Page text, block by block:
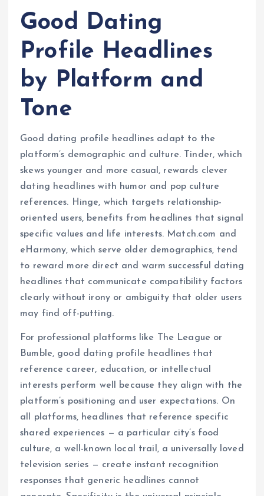
Good Dating
Profile Headlines
by Platform and
Tone
Good dating profile headlines adapt to the
platform’s demographic and culture. Tinder, which
skews younger and more casual, rewards clever
dating headlines with humor and pop culture
references. Hinge, which targets relationship-
oriented users, benefits from headlines that signal
specific values and life interests. Match.com and
eHarmony, which serve older demographics, tend
to reward more direct and warm successful dating
headlines that communicate compatibility factors
clearly without irony or ambiguity that older users
may find off-putting.
For professional platforms like The League or
Bumble, good dating profile headlines that
reference career, education, or intellectual
interests perform well because they align with the
platform’s positioning and user expectations. On
all platforms, headlines that reference specific
shared experiences — a particular city’s food
culture, a well-known local trail, a universally loved
television series — create instant recognition
responses that generic headlines cannot